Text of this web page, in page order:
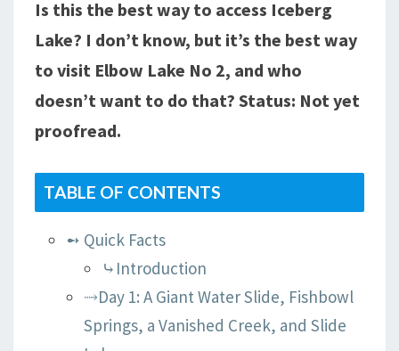
LAKES
TRAILHEAD
Is this the best way to access Iceberg
Lake? I don’t know, but it’s the best way
to visit Elbow Lake No 2, and who
doesn’t want to do that? Status: Not yet
proofread.
TABLE OF CONTENTS
➻ Quick Facts
⤷Introduction
⤑Day 1: A Giant Water Slide, Fishbowl
Springs, a Vanished Creek, and Slide